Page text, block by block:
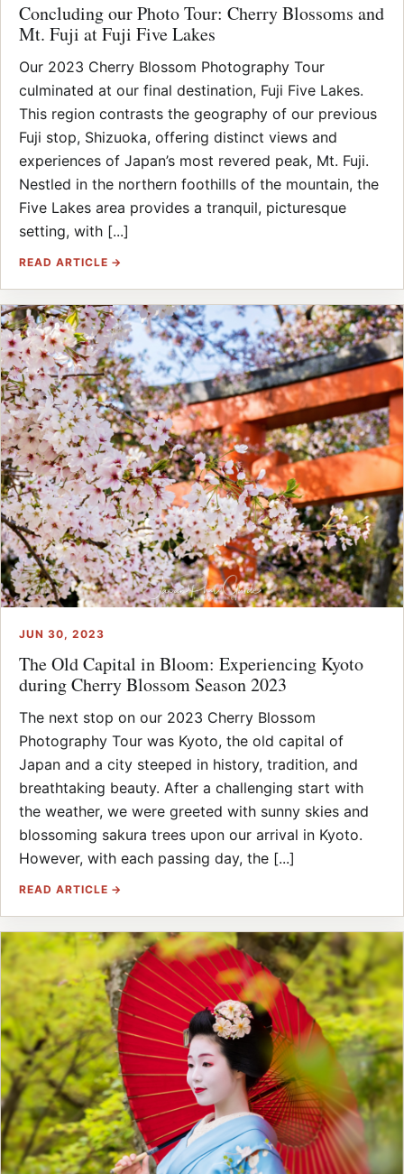
Concluding our Photo Tour: Cherry Blossoms and
Mt. Fuji at Fuji Five Lakes
Our 2023 Cherry Blossom Photography Tour
culminated at our final destination, Fuji Five Lakes.
This region contrasts the geography of our previous
Fuji stop, Shizuoka, offering distinct views and
experiences of Japan’s most revered peak, Mt. Fuji.
Nestled in the northern foothills of the mountain, the
Five Lakes area provides a tranquil, picturesque
setting, with [...]
READ ARTICLE →
JUN 30, 2023
The Old Capital in Bloom: Experiencing Kyoto
during Cherry Blossom Season 2023
The next stop on our 2023 Cherry Blossom
Photography Tour was Kyoto, the old capital of
Japan and a city steeped in history, tradition, and
breathtaking beauty. After a challenging start with
the weather, we were greeted with sunny skies and
blossoming sakura trees upon our arrival in Kyoto.
However, with each passing day, the [...]
READ ARTICLE →